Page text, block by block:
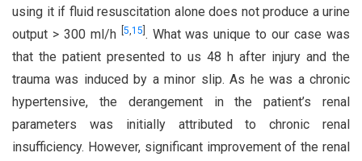
using it if fluid resuscitation alone does not produce a urine
output > 300 ml/h
5,15 . What was unique to our case was
that the patient presented to us 48 h after injury and the
trauma was induced by a minor slip. As he was a chronic
hypertensive, the derangement in the patient’s renal
parameters was initially attributed to chronic renal
insufficiency. However, significant improvement of the renal